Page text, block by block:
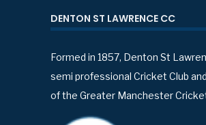
DENTON ST LAWRENCE CC
Formed in 1857, Denton St
semi professional Cricket Club
of the Greater Manchester